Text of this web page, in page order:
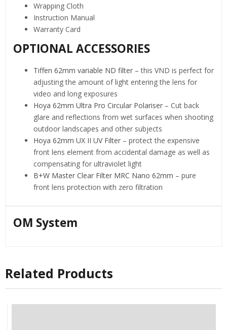
Wrapping Cloth
Instruction Manual
Warranty Card
OPTIONAL ACCESSORIES
Tiffen 62mm variable ND filter – this VND is perfect for
adjusting the amount of light entering the lens for
video and long exposures
Hoya 62mm Ultra Pro Circular Polariser – Cut back
glare and reflections from wet surfaces when shooting
outdoor landscapes and other subjects
Hoya 62mm UX II UV Filter – protect the expensive
front lens element from accidental damage as well as
compensating for ultraviolet light
B+W Master Clear Filter MRC Nano 62mm – pure
front lens protection with zero filtration
OM System
Related Products